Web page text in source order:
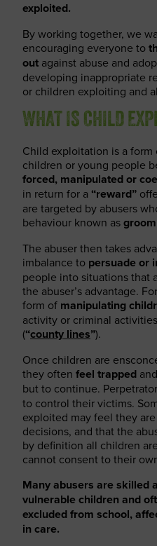
exploited.
By working together, we
encouraging everyone to
out against abuse and
developing inappropriate
or children exploiting and
WHAT IS CHILD
Child exploitation is a
children or young people
forced, manipulated or
in return for a “reward”
are targeted by abusers
behaviour known as
The abuser then takes
imbalance to persuade or
people into situations that
the abuser’s advantage.
form of manipulating
activity or criminal
(“county lines”).
Once children are
they often feel trapped
but to continue.
to control their victims.
exploited may feel they
decisions, and that the
by definition all children
cannot consent to their
Many abusers are skilled
vulnerable children and
excluded from school,
in care.